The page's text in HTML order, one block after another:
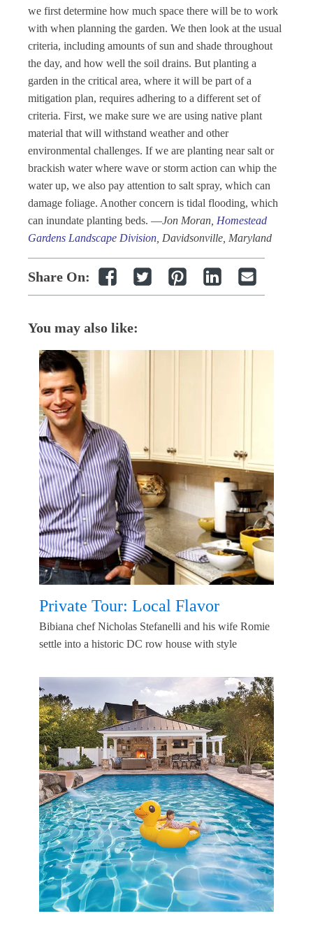
we first determine how much space there will be to work
with when planning the garden. We then look at the usual
criteria, including amounts of sun and shade throughout
the day, and how well the soil drains. But planting a
garden in the critical area, where it will be part of a
mitigation plan, requires adhering to a different set of
criteria. First, we make sure we are using native plant
material that will withstand weather and other
environmental challenges. If we are planting near salt or
brackish water where wave or storm action can whip the
water up, we also pay attention to salt spray, which can
damage foliage. Another concern is tidal flooding, which
can inundate planting beds. —Jon Moran, Homestead
Gardens Landscape Division , Davidsonville, Maryland
Share On:
You may also like:
Private Tour: Local Flavor
Bibiana chef Nicholas Stefanelli and his wife Romie
settle into a historic DC row house with style